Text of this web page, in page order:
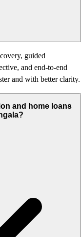
guided
and end-to-end
and with better clarity.
and home loans